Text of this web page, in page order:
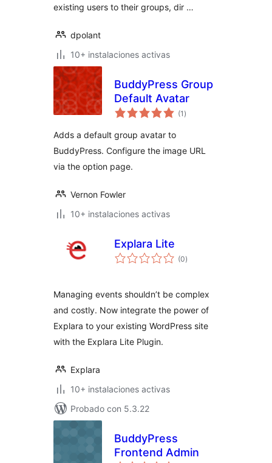
existing users to their groups, dir …
dpolant
10+ instalaciones activas
BuddyPress Group
Default Avatar
(1 total
de
)
Adds a default group avatar to
BuddyPress. Configure the image URL
via the option page.
Vernon Fowler
10+ instalaciones activas
Explara Lite
(0total
de
)
Managing events shouldn’t be complex
and costly. Now integrate the power of
Explara to your existing WordPress site
with the Explara Lite Plugin.
Explara
10+ instalaciones activas
Probado con 5.3.22
BuddyPress
Frontend Admin